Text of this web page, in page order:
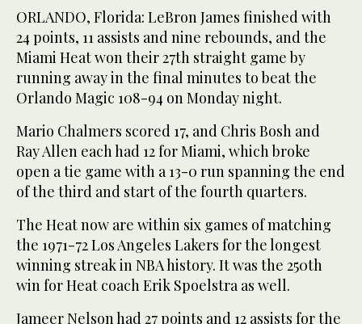
ORLANDO, Florida: LeBron James finished with
24 points, 11 assists and nine rebounds, and the
Miami Heat won their 27th straight game by
running away in the final minutes to beat the
Orlando Magic 108-94 on Monday night.
Mario Chalmers scored 17, and Chris Bosh and
Ray Allen each had 12 for Miami, which broke
open a tie game with a 13-0 run spanning the end
of the third and start of the fourth quarters.
The Heat now are within six games of matching
the 1971-72 Los Angeles Lakers for the longest
winning streak in NBA history. It was the 250th
win for Heat coach Erik Spoelstra as well.
Jameer Nelson had 27 points and 12 assists for the